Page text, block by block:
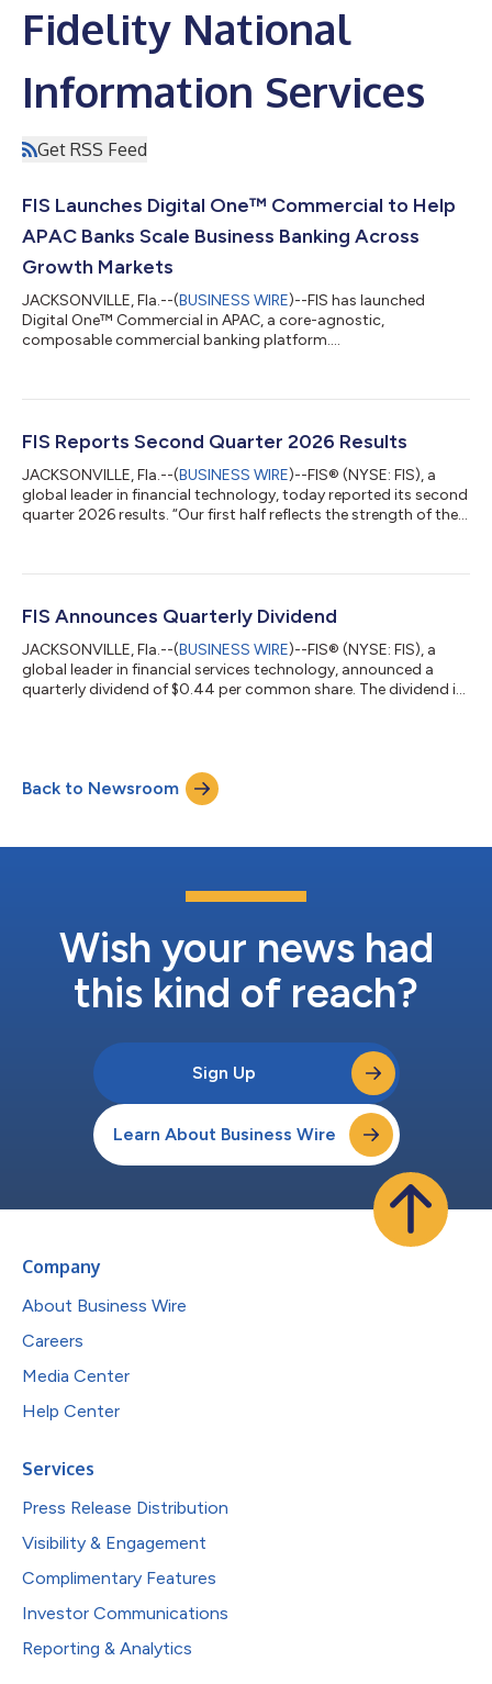
Fidelity National
Information Services
Get RSS Feed
FIS Launches Digital One™ Commercial to Help
APAC Banks Scale Business Banking Across
Growth Markets
JACKSONVILLE, Fla.--(BUSINESS WIRE)--FIS has launched
Digital One™ Commercial in APAC, a core-agnostic,
composable commercial banking platform....
FIS Reports Second Quarter 2026 Results
JACKSONVILLE, Fla.--(BUSINESS WIRE)--FIS® (NYSE: FIS), a
global leader in financial technology, today reported its second
quarter 2026 results. “Our first half reflects the strength of the
CEO and President Stephanie Ferris. “Banks are investing
FIS as their partner. With the Total Issuing Solutions acquisition
FIS Announces Quarterly Dividend
JACKSONVILLE, Fla.--(BUSINESS WIRE)--FIS® (NYSE: FIS), a
global leader in financial services technology, announced a
quarterly dividend of $0.44 per common share. The dividend is
institutions and businesses. We unlock financial technology to
the world across the money lifecycle underpinning the world’s
Back to Newsroom
Wish your news had
this kind of reach?
Sign Up
Learn About Business Wire
Company
About Business Wire
Careers
Media Center
Help Center
Services
Press Release Distribution
Visibility & Engagement
Complimentary Features
Investor Communications
Reporting & Analytics